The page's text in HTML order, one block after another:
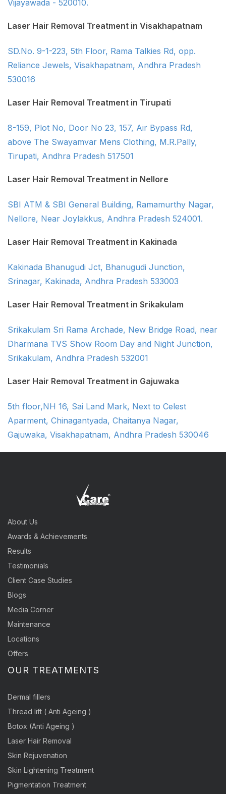
Vijayawada - 520010.
Laser Hair Removal Treatment in Visakhapatnam
SD.No. 9-1-223, 5th Floor, Rama Talkies Rd, opp.
Reliance Jewels, Visakhapatnam, Andhra Pradesh
530016
Laser Hair Removal Treatment in Tirupati
8-159, Plot No, Door No 23, 157, Air Bypass Rd,
above The Swayamvar Mens Clothing, M.R.Pally,
Tirupati, Andhra Pradesh 517501
Laser Hair Removal Treatment in Nellore
SBI ATM & SBI General Building, Ramamurthy Nagar,
Nellore, Near Joylakkus, Andhra Pradesh 524001.
Laser Hair Removal Treatment in Kakinada
Kakinada Bhanugudi Jct, Bhanugudi Junction,
Srinagar, Kakinada, Andhra Pradesh 533003
Laser Hair Removal Treatment in Srikakulam
Srikakulam Sri Rama Archade, New Bridge Road, near
Dharmana TVS Show Room Day and Night Junction,
Srikakulam, Andhra Pradesh 532001
Laser Hair Removal Treatment in Gajuwaka
5th floor,NH 16, Sai Land Mark, Next to Celest
Aparment, Chinagantyada, Chaitanya Nagar,
Gajuwaka, Visakhapatnam, Andhra Pradesh 530046
About Us
Awards & Achievements
Results
Testimonials
Client Case Studies
Blogs
Media Corner
Maintenance
Locations
Offers
OUR TREATMENTS
Dermal fillers
Thread lift ( Anti Ageing )
Botox (Anti Ageing )
Laser Hair Removal
Skin Rejuvenation
Skin Lightening Treatment
Pigmentation Treatment